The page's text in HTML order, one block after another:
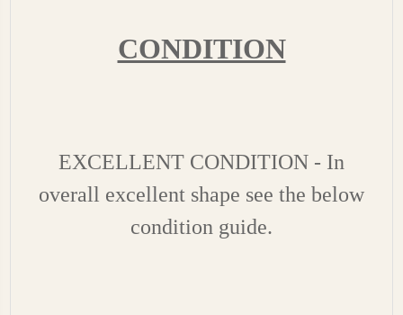
CONDITION
EXCELLENT CONDITION - In
overall excellent shape see the below
condition guide.